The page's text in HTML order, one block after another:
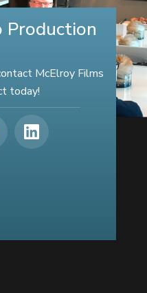
Production
McElroy Films
today!